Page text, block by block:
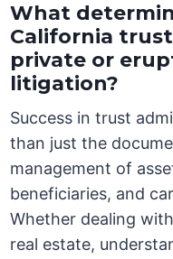
What
California
private or
litigation?
Success in trust
than just the
management of
beneficiaries, and
Whether dealing
real estate,